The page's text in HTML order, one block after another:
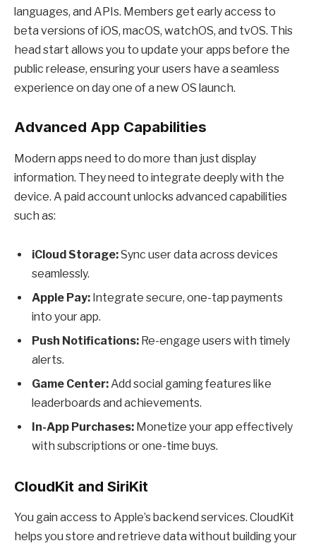
languages, and APIs. Members get early access to
beta versions of iOS, macOS, watchOS, and tvOS. This
head start allows you to update your apps before the
public release, ensuring your users have a seamless
experience on day one of a new OS launch.
Advanced App Capabilities
Modern apps need to do more than just display
information. They need to integrate deeply with the
device. A paid account unlocks advanced capabilities
such as:
iCloud Storage:Sync user data across devices
seamlessly.
Apple Pay: Integrate secure, one-tap payments
into your app.
Push Notifications: Re-engage users with timely
alerts.
Game Center:Add social gaming features like
leaderboards and achievements.
In-App Purchases: Monetize your app effectively
with subscriptions or one-time buys.
CloudKit and SiriKit
You gain access to Apple’s backend services. CloudKit
helps you store and retrieve data without building your